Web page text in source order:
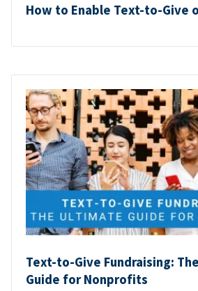
How to Enable Text-to-Give
Text-to-Give Fundraising:
Guide for Nonprofits